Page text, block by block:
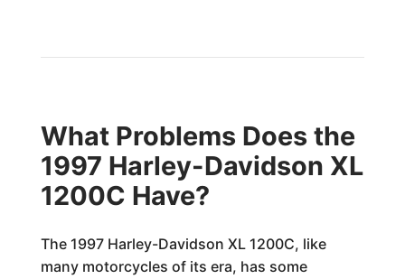
What Problems Does the
1997 Harley-Davidson XL
1200C Have?
The 1997 Harley-Davidson XL 1200C, like
many motorcycles of its era, has some